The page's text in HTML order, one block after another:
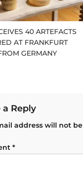
40 ARTEFACTS
AT FRANKFURT
GERMANY
a Reply
address will not
*